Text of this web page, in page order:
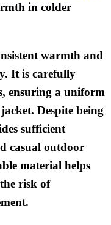
in colder
warmth and
It is carefully
ensuring a uniform
Despite being
sufficient
casual outdoor
material helps
risk of